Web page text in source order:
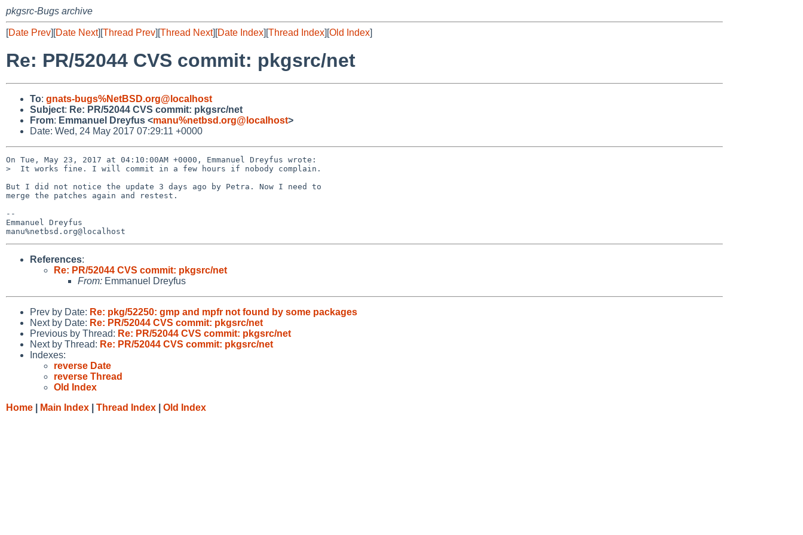
pkgsrc-Bugs archive
[Date Prev][Date Next][Thread Prev][Thread Next][Date Index][Thread Index][Old Index]
Re: PR/52044 CVS commit: pkgsrc/net
To: gnats-bugs%NetBSD.org@localhost
Subject: Re: PR/52044 CVS commit: pkgsrc/net
From: Emmanuel Dreyfus <manu%netbsd.org@localhost>
Date: Wed, 24 May 2017 07:29:11 +0000
On Tue, May 23, 2017 at 04:10:00AM +0000, Emmanuel Dreyfus wrote:
>  It works fine. I will commit in a few hours if nobody complain.
But I did not notice the update 3 days ago by Petra. Now I need to
merge the patches again and restest.
--
Emmanuel Dreyfus
References:
Re: PR/52044 CVS commit: pkgsrc/net
From: Emmanuel Dreyfus
Prev by Date: Re: pkg/52250: gmp and mpfr not found by some packages
Next by Date: Re: PR/52044 CVS commit: pkgsrc/net
Previous by Thread: Re: PR/52044 CVS commit: pkgsrc/net
Next by Thread: Re: PR/52044 CVS commit: pkgsrc/net
Indexes:
reverse Date
reverse Thread
Old Index
Home
Main Index Thread Index Old Index